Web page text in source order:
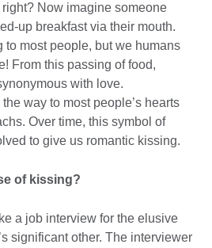
Now imagine someone
up breakfast via their mouth.
most people, but we humans
From this passing of food,
with love.
way to most people’s hearts
Over time, this symbol of
to give us romantic kissing.
of kissing?
a job interview for the elusive
significant other. The interviewer